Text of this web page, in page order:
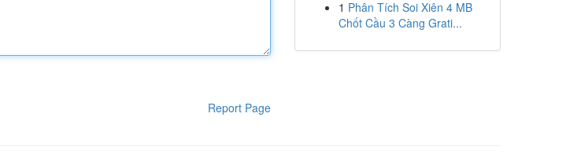
Report Page
1 Phân Tích Soi Xiên 4 MB
Chốt Cầu 3 Càng Grati...